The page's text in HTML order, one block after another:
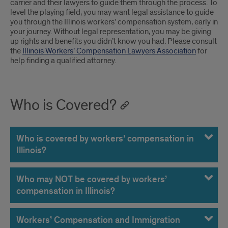
carrier and their lawyers to guide them through the process. To
level the playing field, you may want legal assistance to guide
you through the Illinois workers’ compensation system, early in
your journey. Without legal representation, you may be giving
up rights and benefits you didn’t know you had. Please consult
the Illinois Workers’ Compensation Lawyers Associationfor
help finding a qualified attorney.
Who is Covered?
Who is covered by workers’ compensation in
Illinois?
Who may NOT be covered by workers’
compensation in Illinois?
Workers’ Compensation and Immigration